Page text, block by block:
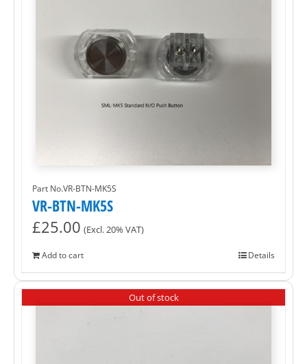
Part No.VR-BTN-MK5S
VR-BTN-MK5S
£25.00 (Excl. 20% VAT)
Add to cart Details
Out of stock